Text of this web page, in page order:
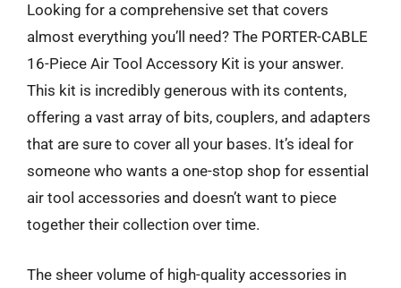
Looking for a comprehensive set that covers
almost everything you’ll need? The PORTER-CABLE
16-Piece Air Tool Accessory Kit is your answer.
This kit is incredibly generous with its contents,
offering a vast array of bits, couplers, and adapters
that are sure to cover all your bases. It’s ideal for
someone who wants a one-stop shop for essential
air tool accessories and doesn’t want to piece
together their collection over time.
The sheer volume of high-quality accessories in